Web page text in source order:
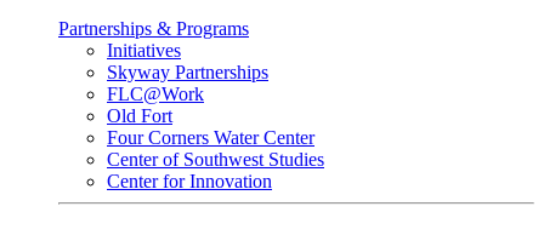
Partnerships & Programs
Initiatives
Skyway Partnerships
FLC@Work
Old Fort
Four Corners Water Center
Center of Southwest Studies
Center for Innovation